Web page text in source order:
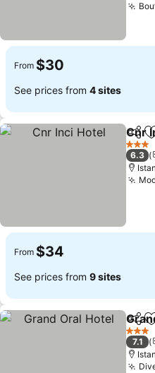
From $30
See prices from 4 sites
Share
Cnr
3 Stars
6.3
From $34
See prices from 9 sites
Share
3 Stars
7.1